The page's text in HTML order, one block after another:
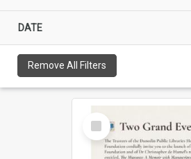
DATE
Remove All Filters
Select
Item